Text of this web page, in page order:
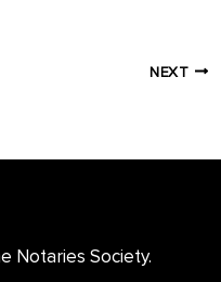
NEXT
Notaries Society.